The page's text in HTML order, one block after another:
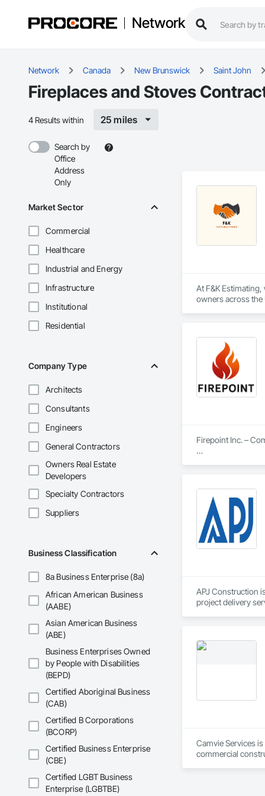
Network
Network Canada New Brunswick Saint John
Fireplaces and Stoves
4 Results within 25 miles
Search by
Office
Address
Only
Market Sector
Commercial
Healthcare
Industrial and Energy
Infrastructure
Institutional
Residential
Company Type
Architects
Consultants
Engineers
General Contractors
Owners Real Estate
Developers
Specialty Contractors
Suppliers
Business Classification
8a Business Enterprise (8a)
African American Business
(AABE)
Asian American Business
(ABE)
Business Enterprises Owned
by People with Disabilities
(BEPD)
Certified Aboriginal Business
(CAB)
Certified B Corporations
(BCORP)
Certified Business Enterprise
(CBE)
Certified LGBT Business
Enterprise (LGBTBE)
At F&K
owners across the
That’s why we
we deliver the
Why Choose Us?
Accurate Quantity
Fast Turnaround
Experienced
Phone: 317-751-
Email:
Firepoint Inc. –
Our Core Services
Custom Fire
details, system
Site
current code,
Emergency and
persons requiring
Training and Fire
mandates based
Hazardous
containment, and
Municipal
Firepoint’s
including TSSA,
APJ Construction
project delivery
workmanship,
APJ
Camvie Services
commercial